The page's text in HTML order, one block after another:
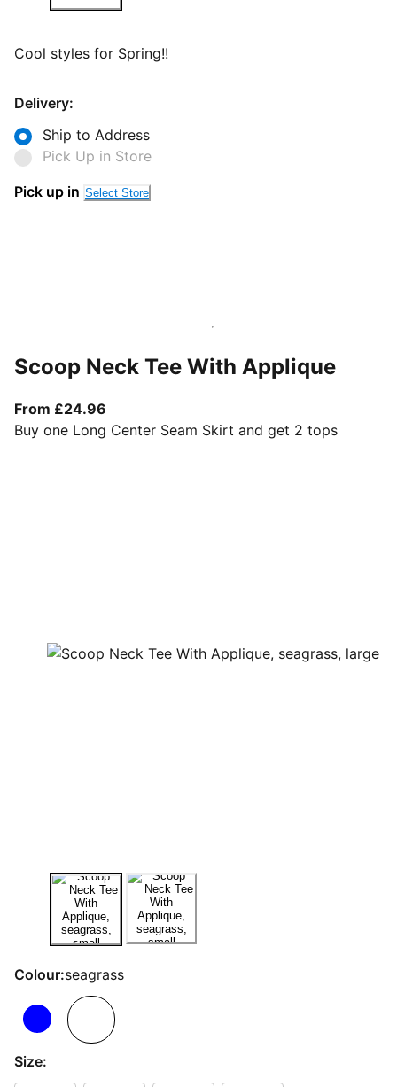
Cool styles for Spring!!
Delivery:
Ship to Address
Pick Up in Store
Pick up in Select Store
Scoop Neck Tee With Applique
From £24.96
Buy one Long Center Seam Skirt and get 2 tops
Colour:seagrass
Size: